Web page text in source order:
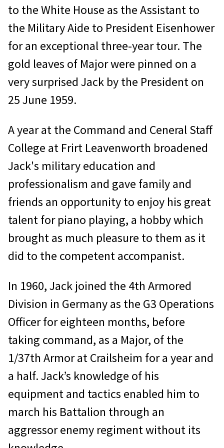
to the White House as the Assistant to
the Military Aide to President Eisenhower
for an exceptional three-year tour. The
gold leaves of Major were pinned on a
very surprised Jack by the President on
25 June 1959.
A year at the Command and Ceneral Staff
College at Frirt Leavenworth broadened
Jack's military education and
professionalism and gave family and
friends an opportunity to enjoy his great
talent for piano playing, a hobby which
brought as much pleasure to them as it
did to the competent accompanist.
In 1960, Jack joined the 4th Armored
Division in Germany as the G3 Operations
Officer for eighteen months, before
taking command, as a Major, of the
1/37th Armor at Crailsheim for a year and
a half. Jack’s knowledge of his
equipment and tactics enabled him to
march his Battalion through an
aggressor enemy regiment without its